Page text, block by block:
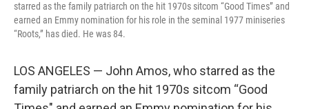
starred as the family patriarch on the hit 1970s sitcom “Good Times” and
earned an Emmy nomination for his role in the seminal 1977 miniseries
“Roots,” has died. He was 84.
LOS ANGELES — John Amos, who starred as the
family patriarch on the hit 1970s sitcom “Good